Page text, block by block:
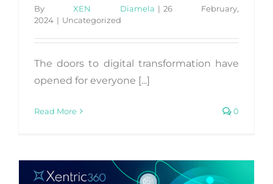
ByXEN Diamela | 26 February,
2024 | Uncategorized
The doors to digital transformation have
opened for everyone [...]
Read More 0